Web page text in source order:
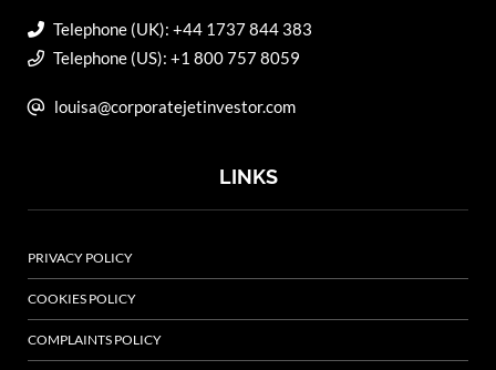
Telephone (UK): +44 1737 844 383
Telephone (US): +1 800 757 8059
louisa@corporatejetinvestor.com
LINKS
PRIVACY POLICY
COOKIES POLICY
COMPLAINTS POLICY